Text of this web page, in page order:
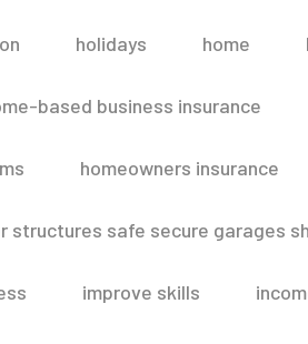
holidays home
based business insurance
homeowners insurance
structures safe secure garages
improve skills